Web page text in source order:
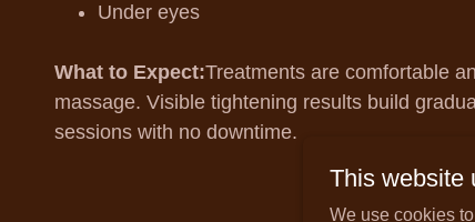
Under eyes
What to Expect:Treatments are comfortable
massage. Visible tightening results build
sessions with no downtime.
This website
We use cookies